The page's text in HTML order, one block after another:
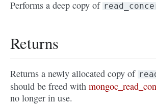
Performs a deep copy of
Returns
Returns a newly allocated copy of
should be freed with
no longer in use.